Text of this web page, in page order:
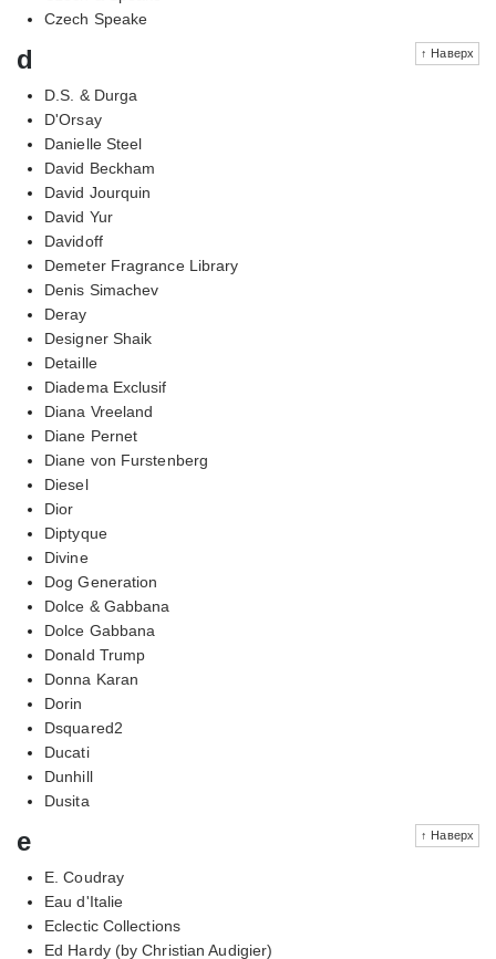
Czech Speake
↑ Наверх
d
D.S. & Durga
D'Orsay
Danielle Steel
David Beckham
David Jourquin
David Yur
Davidoff
Demeter Fragrance Library
Denis Simachev
Deray
Designer Shaik
Detaille
Diadema Exclusif
Diana Vreeland
Diane Pernet
Diane von Furstenberg
Diesel
Dior
Diptyque
Divine
Dog Generation
Dolce & Gabbana
Dolce Gabbana
Donald Trump
Donna Karan
Dorin
Dsquared2
Ducati
Dunhill
Dusita
↑ Наверх
e
E. Coudray
Eau d'Italie
Eclectic Collections
Ed Hardy (by Christian Audigier)